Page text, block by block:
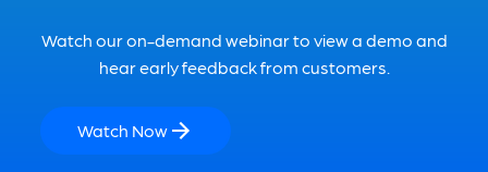
Watch our on-demand webinar to view a demo and
hear early feedback from customers.
Watch Now